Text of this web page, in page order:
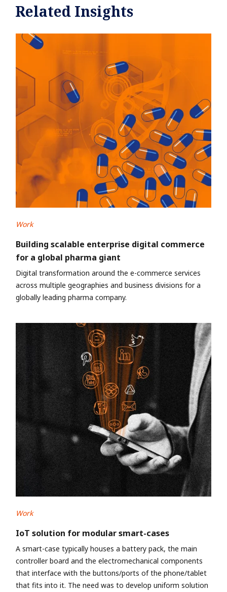
Related Insights
Work
Building scalable enterprise digital commerce
for a global pharma giant
Digital transformation around the e-commerce services
across multiple geographies and business divisions for a
globally leading pharma company.
Work
IoT solution for modular smart-cases
A smart-case typically houses a battery pack, the main
controller board and the electromechanical components
that interface with the buttons/ports of the phone/tablet
that fits into it. The need was to develop uniform solution